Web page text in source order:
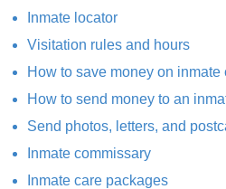
Inmate locator
Visitation rules and hours
How to save money on inmate
How to send money to an
Send photos, letters, and
Inmate commissary
Inmate care packages